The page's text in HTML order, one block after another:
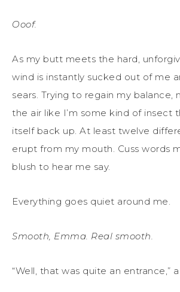
Ooof.
As my butt meets the hard,
wind is instantly sucked out of me
sears. Trying to regain my balance,
the air like I’m some kind of insect
itself back up. At least twelve
erupt from my mouth. Cuss words
blush to hear me say.
Everything goes quiet around me.
Smooth, Emma. Real smooth.
“Well, that was quite an entrance,”